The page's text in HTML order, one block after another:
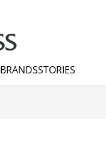
BRANDSSTORIES